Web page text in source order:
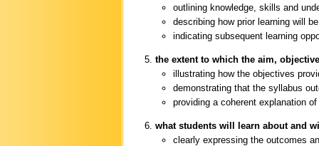
outlining knowledge, skills and
describing how prior learning will
indicating subsequent learning
the extent to which the aim,
illustrating how the objectives
demonstrating that the syllabus
providing a coherent explanation
what students will learn about and
clearly expressing the outcomes